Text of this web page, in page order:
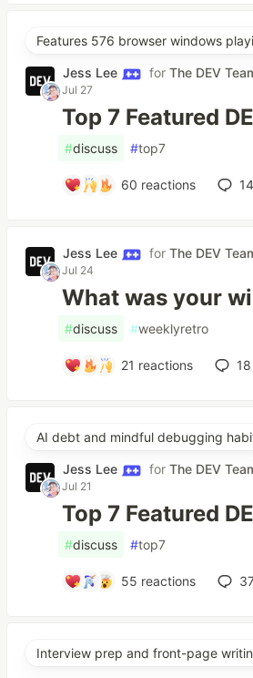
Features 576 browser windows
Jess Lee for The DEV
Jul 27
Top 7 Featured
#discuss #top7
60 reactions 14
Jess Lee for The DEV
Jul 24
What was your
#discuss #weeklyretro
21 reactions 18
AI debt and mindful debugging
Jess Lee for The DEV
Jul 21
Top 7 Featured
#discuss #top7
55 reactions
Interview prep and front-page